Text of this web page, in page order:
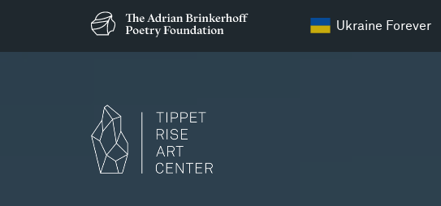
Ukraine Forever